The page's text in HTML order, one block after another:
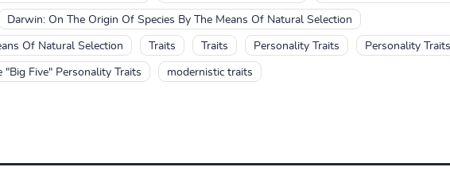
Darwin: On The Origin Of Species By The Means Of Natural Selection
Of Natural Selection Traits Traits Personality Traits Personality Traits
"Big Five" Personality Traits modernistic traits